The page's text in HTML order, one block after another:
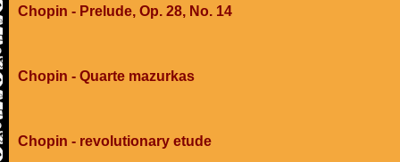
Chopin - Prelude, Op. 28, No. 14
Chopin - Quarte mazurkas
Chopin - revolutionary etude